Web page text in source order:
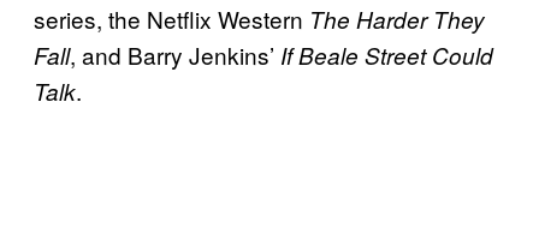
series, the Netflix Western The Harder They
Fall, and Barry Jenkins’ If Beale Street Could
Talk.